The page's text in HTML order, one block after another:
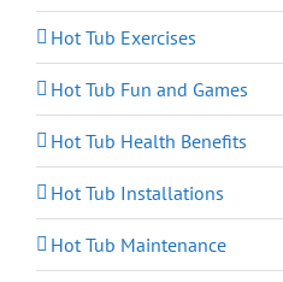
Hot Tub Exercises
Hot Tub Fun and Games
Hot Tub Health Benefits
Hot Tub Installations
Hot Tub Maintenance